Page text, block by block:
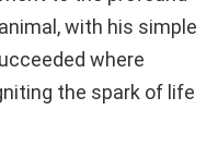
with his simple
where
the spark of life